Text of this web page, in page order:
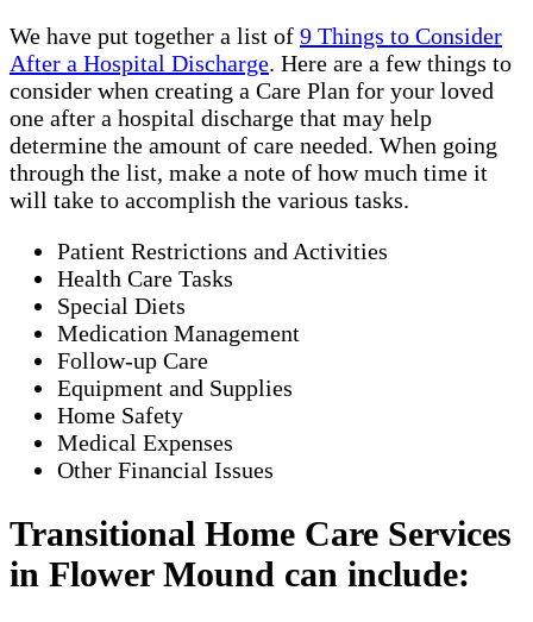
We have put together a list of 9 Things to Consider
After a Hospital Discharge. Here are a few things to
consider when creating a Care Plan for your loved
one after a hospital discharge that may help
determine the amount of care needed. When going
through the list, make a note of how much time it
will take to accomplish the various tasks.
Patient Restrictions and Activities
Health Care Tasks
Special Diets
Medication Management
Follow-up Care
Equipment and Supplies
Home Safety
Medical Expenses
Other Financial Issues
Transitional Home Care Services
in Flower Mound can include: